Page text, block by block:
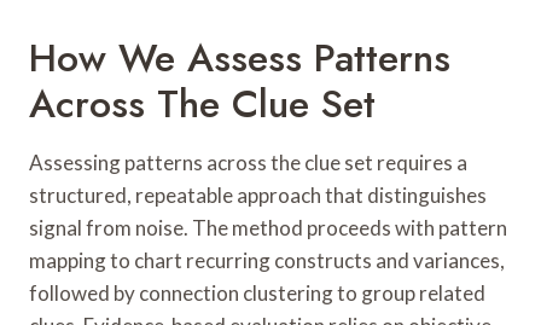
How We Assess Patterns
Across The Clue Set
Assessing patterns across the clue set requires a
structured, repeatable approach that distinguishes
signal from noise. The method proceeds with pattern
mapping to chart recurring constructs and variances,
followed by connection clustering to group related